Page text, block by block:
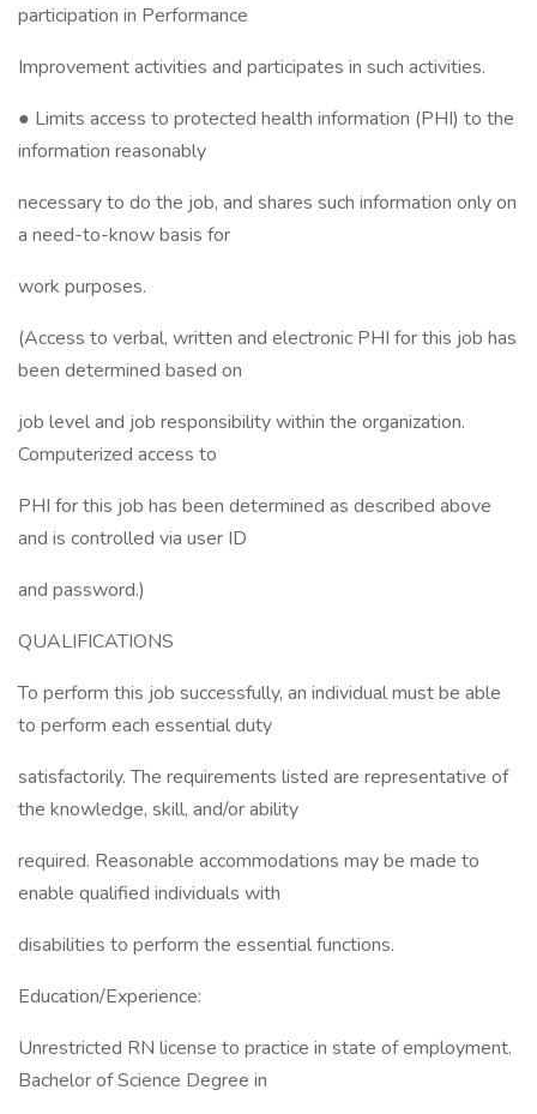
participation in Performance
Improvement activities and participates in such activities.
● Limits access to protected health information (PHI) to the
information reasonably
necessary to do the job, and shares such information only on
a need-to-know basis for
work purposes.
(Access to verbal, written and electronic PHI for this job has
been determined based on
job level and job responsibility within the organization.
Computerized access to
PHI for this job has been determined as described above
and is controlled via user ID
and password.)
QUALIFICATIONS
To perform this job successfully, an individual must be able
to perform each essential duty
satisfactorily. The requirements listed are representative of
the knowledge, skill, and/or ability
required. Reasonable accommodations may be made to
enable qualified individuals with
disabilities to perform the essential functions.
Education/Experience:
Unrestricted RN license to practice in state of employment.
Bachelor of Science Degree in